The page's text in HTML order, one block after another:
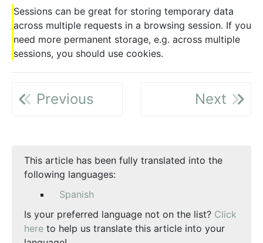
Sessions can be great for storing temporary data
across multiple requests in a browsing session. If you
need more permanent storage, e.g. across multiple
sessions, you should use cookies.
Previous Next
This article has been fully translated into the
following languages:
Spanish
Is your preferred language not on the list? Click
here to help us translate this article into your